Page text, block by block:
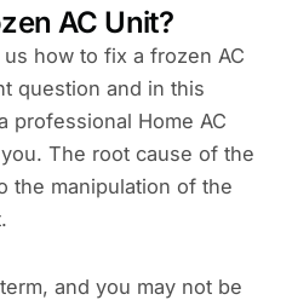
AC Unit?
how to fix a frozen AC
question and in this
professional Home AC
The root cause of the
the manipulation of the
and you may not be